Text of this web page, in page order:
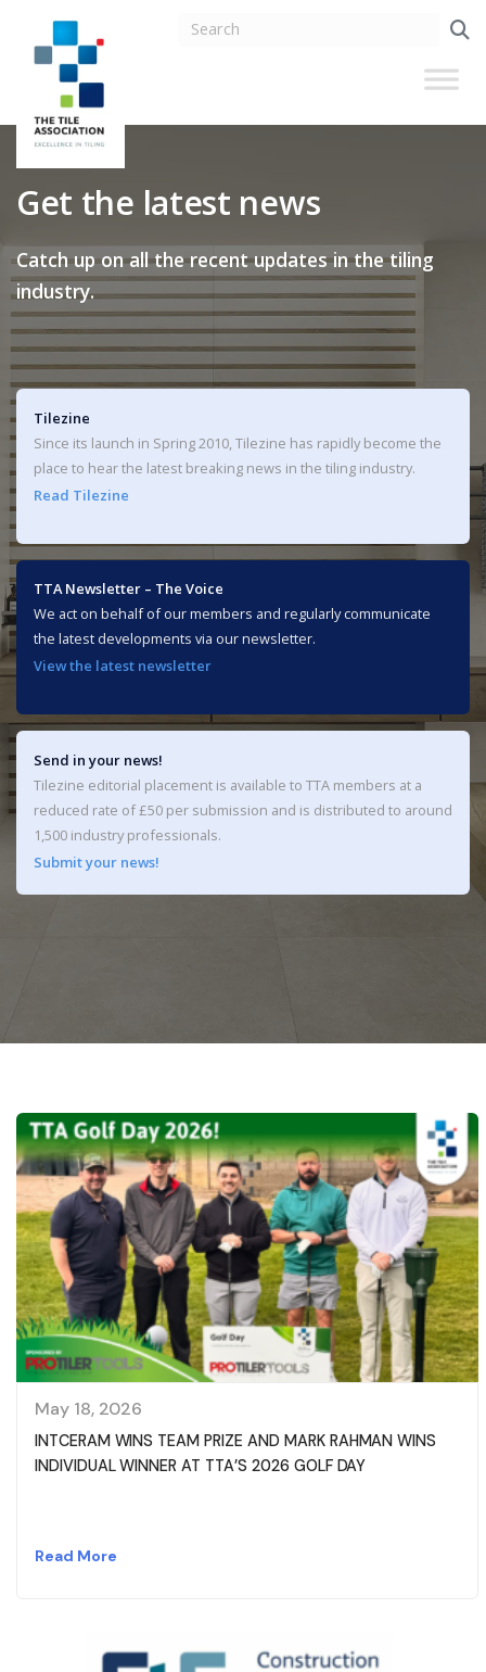
Get the latest news
Catch up on all the recent updates in the tiling
industry.
Tilezine
Since its launch in Spring 2010, Tilezine has rapidly become the
place to hear the latest breaking news in the tiling industry.
Read Tilezine
TTA Newsletter – The Voice
We act on behalf of our members and regularly communicate
the latest developments via our newsletter.
View the latest newsletter
Send in your news!
Tilezine editorial placement is available to TTA members at a
reduced rate of £50 per submission and is distributed to around
1,500 industry professionals.
Submit your news!
May 18, 2026
INTCERAM WINS TEAM PRIZE AND MARK RAHMAN WINS
INDIVIDUAL WINNER AT TTA’S 2026 GOLF DAY
Read More